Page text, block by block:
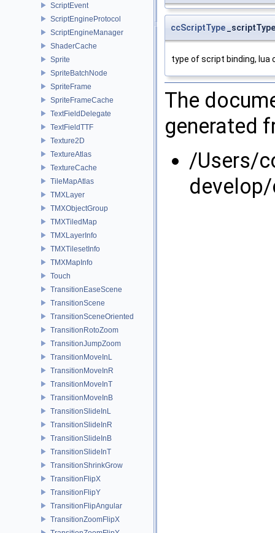
ScriptEvent
ScriptEngineProtocol
ScriptEngineManager
ShaderCache
Sprite
SpriteBatchNode
SpriteFrame
SpriteFrameCache
TextFieldDelegate
TextFieldTTF
Texture2D
TextureAtlas
TextureCache
TileMapAtlas
TMXLayer
TMXObjectGroup
TMXTiledMap
TMXLayerInfo
TMXTilesetInfo
TMXMapInfo
Touch
TransitionEaseScene
TransitionScene
TransitionSceneOriented
TransitionRotoZoom
TransitionJumpZoom
TransitionMoveInL
TransitionMoveInR
TransitionMoveInT
TransitionMoveInB
TransitionSlideInL
TransitionSlideInR
TransitionSlideInB
TransitionSlideInT
TransitionShrinkGrow
TransitionFlipX
TransitionFlipY
TransitionFlipAngular
TransitionZoomFlipX
ccScriptType _scriptType
type of script binding, lua
The
generated
/Users/